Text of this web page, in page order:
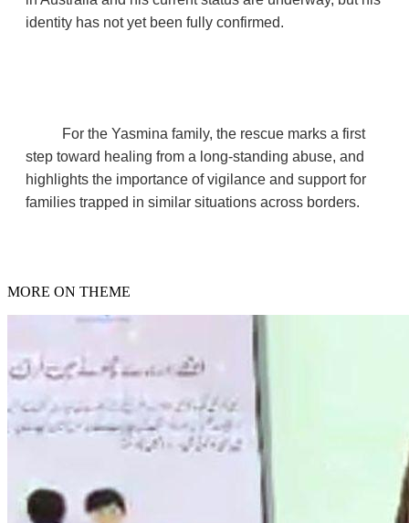
identity has not yet been fully confirmed.
For the Yasmina family, the rescue marks a first
step toward healing from a long‑standing abuse, and
highlights the importance of vigilance and support for
families trapped in similar situations across borders.
MORE ON THEME